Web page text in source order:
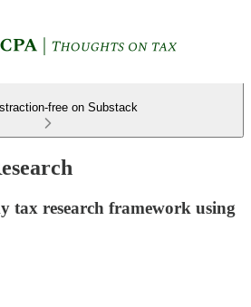
free on Substack
tax research framework using